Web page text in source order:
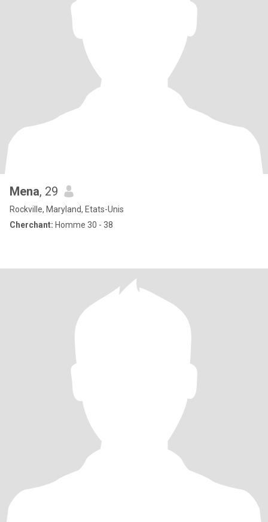
Mena, 29
Rockville, Maryland, Etats-Unis
Cherchant: Homme 30 - 38